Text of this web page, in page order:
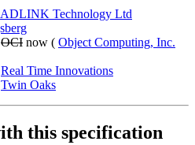
ADLINK Technology Ltd
OCI now ( Object Computing, Inc.
Real Time Innovations
Twin Oaks
this specification